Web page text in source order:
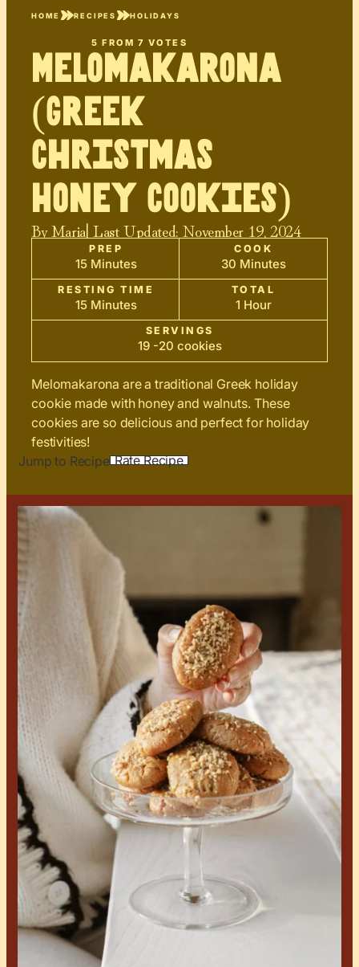
HOME RECIPES HOLIDAYS
5 FROM7 VOTES
Melomakarona
(Greek
Christmas
Honey Cookies)
ByMaria| Last Updated: November 19, 2024
PREP
15 Minutes
COOK
30 Minutes
RESTING TIME
15 Minutes
TOTAL
1 Hour
SERVINGS
19 -20 cookies
Melomakarona are a traditional Greek holiday
cookie made with honey and walnuts. These
cookies are so delicious and perfect for holiday
festivities!
Jump to Recipe Rate Recipe